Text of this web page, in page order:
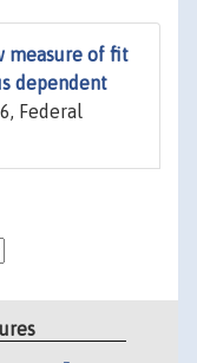
measure of fit
dependent
Federal